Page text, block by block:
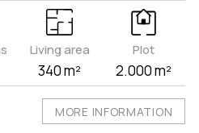
Living area
340 m²
Plot
2.000 m²
MORE INFORMATION